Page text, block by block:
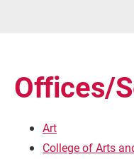
Offices/
Art
College of Arts